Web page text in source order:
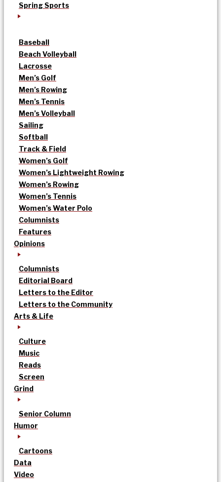
Spring Sports
Baseball
Beach Volleyball
Lacrosse
Men’s Golf
Men’s Rowing
Men’s Tennis
Men’s Volleyball
Sailing
Softball
Track & Field
Women’s Golf
Women’s Lightweight Rowing
Women’s Rowing
Women’s Tennis
Women’s Water Polo
Columnists
Features
Opinions
Columnists
Editorial Board
Letters to the Editor
Letters to the Community
Arts & Life
Culture
Music
Reads
Screen
Grind
Senior Column
Humor
Cartoons
Data
Video